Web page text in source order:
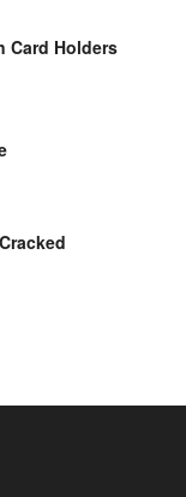
Card Holders